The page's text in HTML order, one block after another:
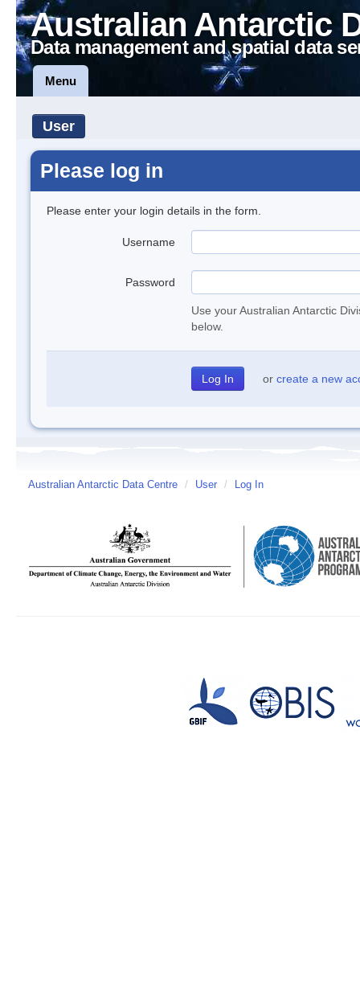
Australian Antarctic
Data management and spatial data
Menu
User
Please log in
Please enter your login details in the form.
Username
Password
Use your Australian Antarctic
below.
or create a new
Australian Antarctic Data Centre / User / Log In